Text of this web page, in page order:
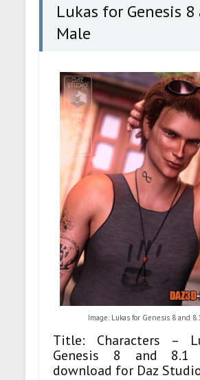
Lukas for Genesis 8
Male
Image: Lukas for Genesis 8 and
Title: Characters –
Genesis 8 and 8.1
download for Daz